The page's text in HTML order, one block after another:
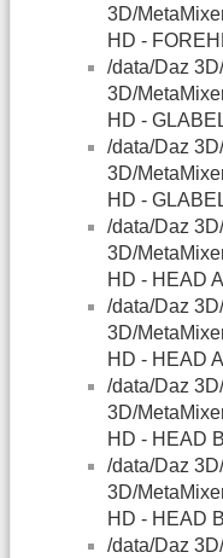
3D/
HD -
/data/Daz
3D/
HD -
/data/Daz
3D/
HD -
/data/Daz
3D/
HD - HEAD
/data/Daz
3D/
HD - HEAD
/data/Daz
3D/
HD - HEAD
/data/Daz
3D/
HD - HEAD
/data/Daz